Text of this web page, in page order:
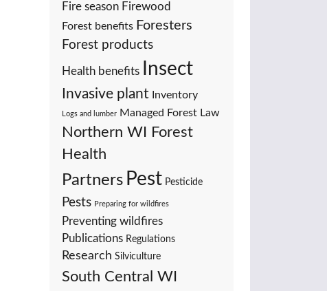
Fire season Firewood
Forest benefits Foresters
Forest products
Health benefits Insect
Invasive plant Inventory
Logs and lumber Managed Forest Law
Northern WI Forest
Health
Partners Pest Pesticide
Pests Preparing for wildfires
Preventing wildfires
Publications Regulations
Research Silviculture
South Central WI